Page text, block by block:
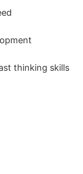
thinking skills